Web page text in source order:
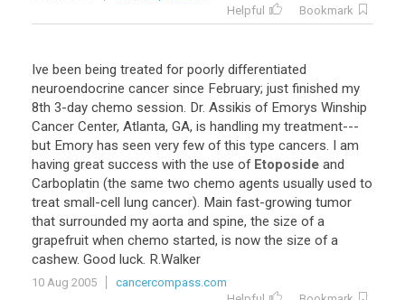
Helpful
Bookmark
Ive been being treated for poorly differentiated
neuroendocrine cancer since February; just finished my
8th 3-day chemo session. Dr. Assikis of Emorys Winship
Cancer Center, Atlanta, GA, is handling my treatment---
but Emory has seen very few of this type cancers. I am
having great success with the use of Etoposide and
Carboplatin (the same two chemo agents usually used to
treat small-cell lung cancer). Main fast-growing tumor
that surrounded my aorta and spine, the size of a
grapefruit when chemo started, is now the size of a
cashew. Good luck. R.Walker
10 Aug 2005
cancercompass.com